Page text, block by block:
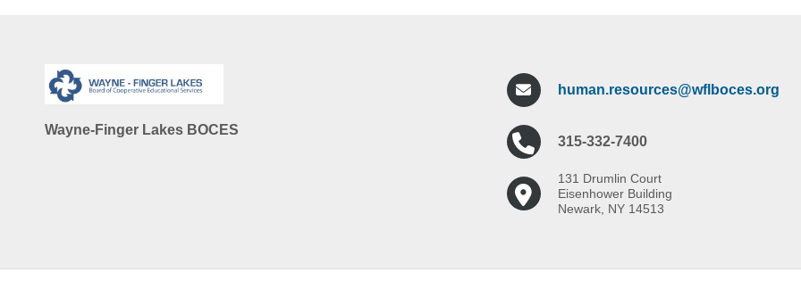
Wayne-Finger Lakes BOCES
human.resources@wflboces.org
315-332-7400
131 Drumlin Court
Eisenhower Building
Newark, NY 14513